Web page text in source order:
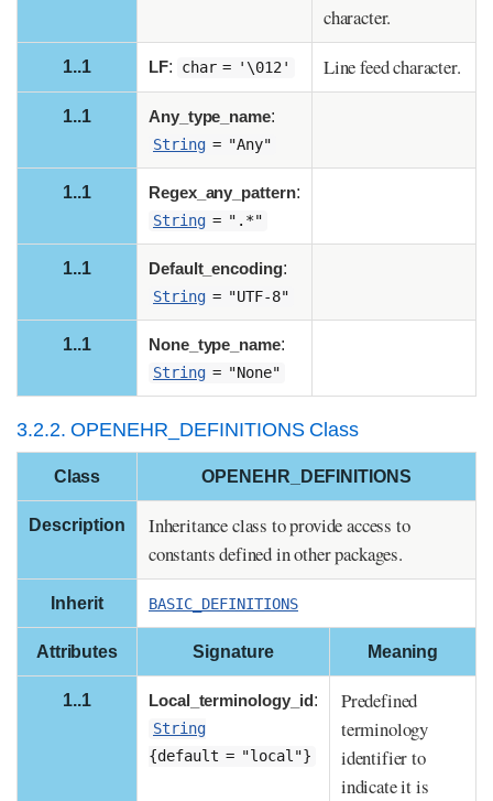
character.
1..1 LF: char = '\012' Line feed character.
1..1 Any_type_name:
String = "Any"
1..1 Regex_any_pattern:
String = ".*"
1..1 Default_encoding:
String = "UTF-8"
1..1 None_type_name:
String = "None"
3.2.2. OPENEHR_DEFINITIONS Class
Class OPENEHR_DEFINITIONS
Description
Inheritance class to provide access to
constants defined in other packages.
Inherit BASIC_DEFINITIONS
Attributes Signature Meaning
1..1 Local_terminology_id:
String
{default = "local"}
Predefined
terminology
identifier to
indicate it is